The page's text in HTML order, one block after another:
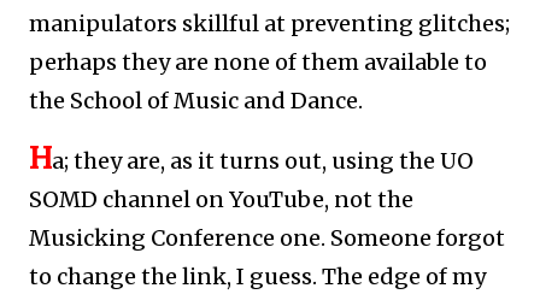
manipulators skillful at preventing glitches;
perhaps they are none of them available to
the School of Music and Dance.
Ha; they are, as it turns out, using the UO
SOMD channel on YouTube, not the
Musicking Conference one. Someone forgot
to change the link, I guess. The edge of my